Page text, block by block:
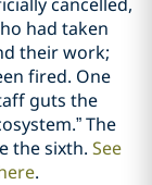
had taken
their work;
fired. One
guts the
The
the sixth. See
.